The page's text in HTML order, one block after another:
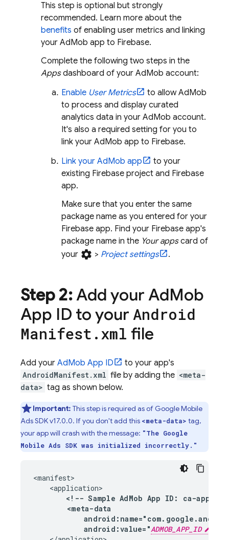
This step is optional but strongly
recommended. Learn more about the
benefits of enabling user metrics and linking
your AdMob app to Firebase.
Complete the following two steps in the
Appsdashboard of your AdMob account:
Enable User Metrics to allowAdMob
to process and display curated
analytics data in your AdMob account.
It's also a required setting for you to
link your AdMob app to Firebase.
Link your AdMob app
to your
existing Firebase project and Firebase
app.
Make sure that you enter the same
package name as you entered for your
Firebase app. Find your Firebase app's
package name in the Your appscard of
your settings > Project settings .
Step 2:Add your AdMob
App ID to your Android
Manifest .xml file
Add your AdMob App ID to your app's
AndroidManifest.xml file by adding the <meta-
data> tag as shown below.
Important: This step is required as of Google Mobile
AdsSDK v17.0.0. If you don't add this <meta-data> tag,
your app will crash with the message: "The Google
Mobile Ads SDK was initialized incorrectly."
<manifest>
    <application>
<!-- Sample AdMob App ID: ca-app-pub-
        <meta-data
            android:value="
ADMOB_APP_ID